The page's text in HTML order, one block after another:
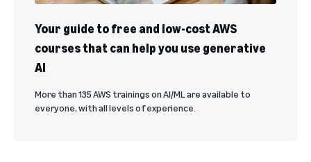
Your guide to free and low-cost AWS
courses that can help you use generative
AI
More than 135 AWS trainings on AI/ML are available to
everyone, with all levels of experience.